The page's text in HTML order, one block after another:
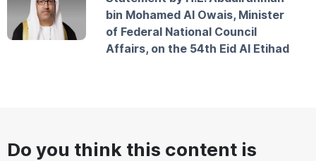
bin Mohamed Al Owais, Minister
of Federal National Council
Affairs, on the 54th Eid Al Etihad
Do you think this content is